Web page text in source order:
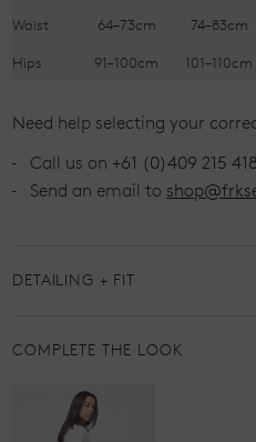
Waist 64–73cm 74–83cm
Hips 91–100cm 101–110cm
Need help selecting your
Call us on +61 (0)409 215 418
Send an email to
DETAILING + FIT
COMPLETE THE LOOK